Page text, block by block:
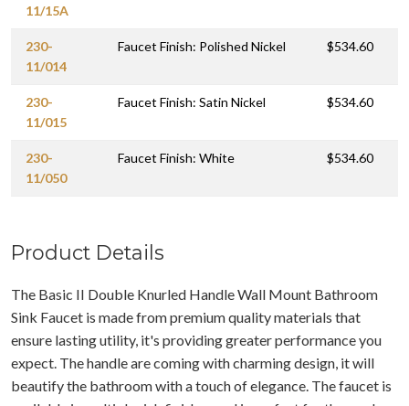
11/15A
230-
11/014
Faucet Finish: Polished Nickel $534.60
230-
11/015
Faucet Finish: Satin Nickel $534.60
230-
11/050
Faucet Finish: White $534.60
Product Details
The Basic II Double Knurled Handle Wall Mount Bathroom
Sink Faucet is made from premium quality materials that
ensure lasting utility, it's providing greater performance you
expect. The handle are coming with charming design, it will
beautify the bathroom with a touch of elegance. The faucet is